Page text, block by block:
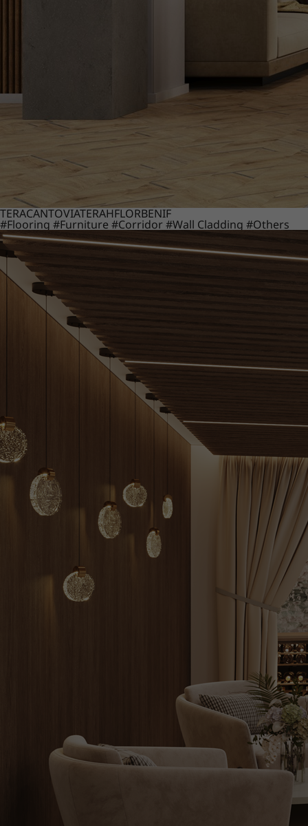
TERACANTOVIATERAHFLORBENIF
#Flooring #Furniture #Corridor #Wall Cladding #Others